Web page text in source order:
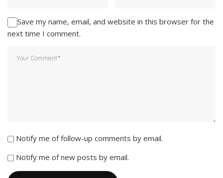
Save my name, email, and website in this browser for the
next time I comment.
Notify me of follow-up comments by email.
Notify me of new posts by email.